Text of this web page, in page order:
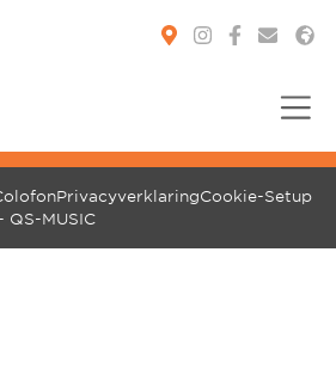
PrivacyverklaringCookie-Setup
QS-MUSIC